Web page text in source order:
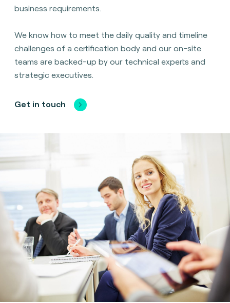
business requirements.
We know how to meet the daily quality and timeline
challenges of a certification body and our on-site
teams are backed-up by our technical experts and
strategic executives.
Get in touch